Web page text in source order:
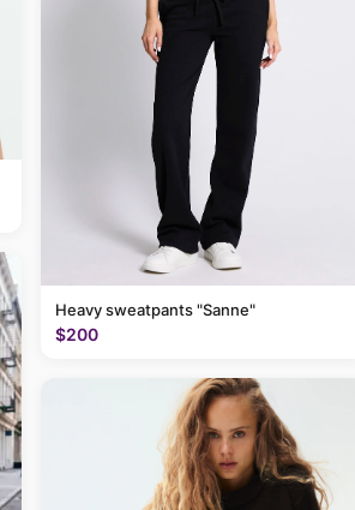
Heavy sweatpants "Sanne"
$200